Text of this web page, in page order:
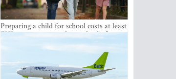
Preparing a child for school costs at least
EUR 250, yet more than a third of
Latvian families have a budget of under